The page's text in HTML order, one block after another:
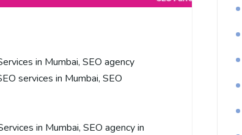
in Mumbai, SEO agency
services in Mumbai, SEO
in Mumbai, SEO agency in